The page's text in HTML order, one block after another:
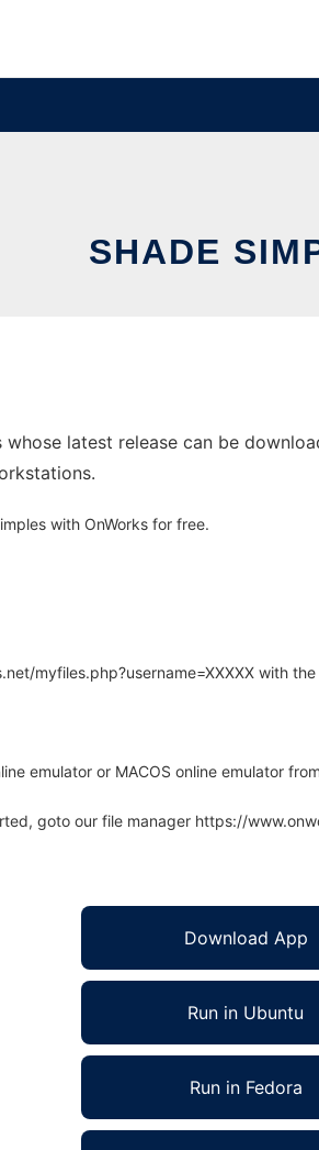
SHADE
latest release can be
with OnWorks for free.
myfiles.php?username=XXXXX with
emulator or MACOS online emulator
goto our file manager https://
Download App
Run in Ubuntu
Run in Fedora